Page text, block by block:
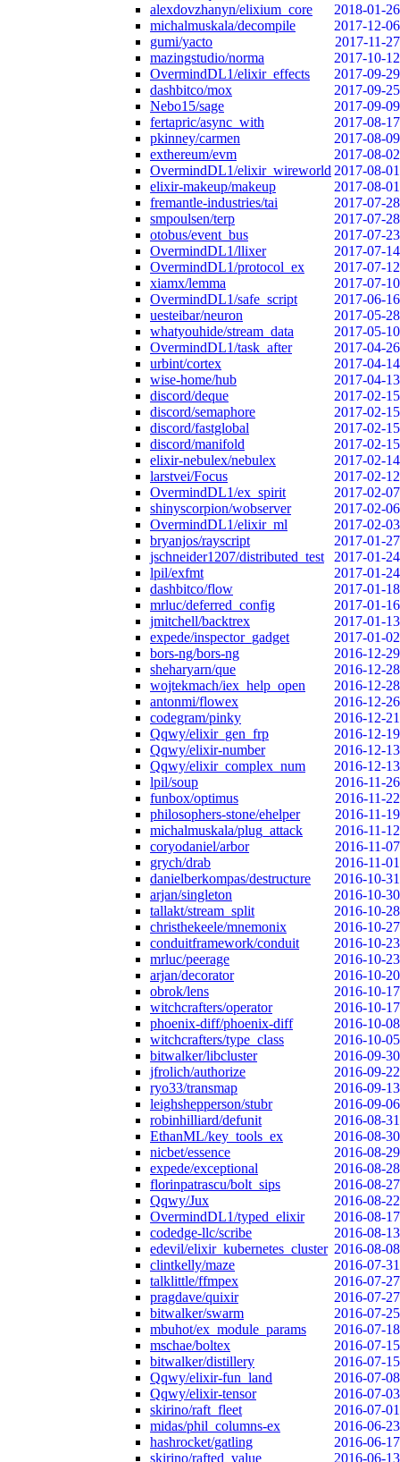
alexdovzhanyn/elixium_core
2018-01-26
michalmuskala/decompile
2017-12-06
gumi/yacto
2017-11-27
mazingstudio/norma
2017-10-12
OvermindDL1/elixir_effects
2017-09-29
dashbitco/mox
2017-09-25
Nebo15/sage
2017-09-09
fertapric/async_with
2017-08-17
pkinney/carmen
2017-08-09
exthereum/evm
2017-08-02
OvermindDL1/elixir_wireworld 2017-08-01
elixir-makeup/makeup
2017-08-01
fremantle-industries/tai
2017-07-28
smpoulsen/terp
2017-07-28
otobus/event_bus
2017-07-23
OvermindDL1/llixer
2017-07-14
OvermindDL1/protocol_ex
2017-07-12
xiamx/lemma
2017-07-10
OvermindDL1/safe_script
2017-06-16
uesteibar/neuron
2017-05-28
whatyouhide/stream_data
2017-05-10
OvermindDL1/task_after
2017-04-26
urbint/cortex
2017-04-14
wise-home/hub
2017-04-13
discord/deque
2017-02-15
discord/semaphore
2017-02-15
discord/fastglobal
2017-02-15
discord/manifold
2017-02-15
elixir-nebulex/nebulex
2017-02-14
larstvei/Focus
2017-02-12
OvermindDL1/ex_spirit
2017-02-07
shinyscorpion/wobserver
2017-02-06
OvermindDL1/elixir_ml
2017-02-03
bryanjos/rayscript
2017-01-27
jschneider1207/distributed_test
2017-01-24
lpil/exfmt
2017-01-24
dashbitco/flow
2017-01-18
mrluc/deferred_config
2017-01-16
jmitchell/backtrex
2017-01-13
expede/inspector_gadget
2017-01-02
bors-ng/bors-ng
2016-12-29
sheharyarn/que
2016-12-28
wojtekmach/iex_help_open
2016-12-28
antonmi/flowex
2016-12-26
codegram/pinky
2016-12-21
Qqwy/elixir_gen_frp
2016-12-19
Qqwy/elixir-number
2016-12-13
Qqwy/elixir_complex_num
2016-12-13
lpil/soup
2016-11-26
funbox/optimus
2016-11-22
philosophers-stone/ehelper
2016-11-19
michalmuskala/plug_attack
2016-11-12
coryodaniel/arbor
2016-11-07
grych/drab
2016-11-01
danielberkompas/destructure
2016-10-31
arjan/singleton
2016-10-30
tallakt/stream_split
2016-10-28
christhekeele/mnemonix
2016-10-27
conduitframework/conduit
2016-10-23
mrluc/peerage
2016-10-23
arjan/decorator
2016-10-20
obrok/lens
2016-10-17
witchcrafters/operator
2016-10-17
phoenix-diff/phoenix-diff
2016-10-08
witchcrafters/type_class
2016-10-05
bitwalker/libcluster
2016-09-30
jfrolich/authorize
2016-09-22
ryo33/transmap
2016-09-13
leighshepperson/stubr
2016-09-06
robinhilliard/defunit
2016-08-31
EthanML/key_tools_ex
2016-08-30
nicbet/essence
2016-08-29
expede/exceptional
2016-08-28
florinpatrascu/bolt_sips
2016-08-27
Qqwy/Jux
2016-08-22
OvermindDL1/typed_elixir
2016-08-17
codedge-llc/scribe
2016-08-13
edevil/elixir_kubernetes_cluster 2016-08-08
clintkelly/maze
2016-07-31
talklittle/ffmpex
2016-07-27
pragdave/quixir
2016-07-27
bitwalker/swarm
2016-07-25
mbuhot/ex_module_params
2016-07-18
mschae/boltex
2016-07-15
bitwalker/distillery
2016-07-15
Qqwy/elixir-fun_land
2016-07-08
Qqwy/elixir-tensor
2016-07-03
skirino/raft_fleet
2016-07-01
midas/phil_columns-ex
2016-06-23
hashrocket/gatling
2016-06-17
skirino/rafted_value
2016-06-13